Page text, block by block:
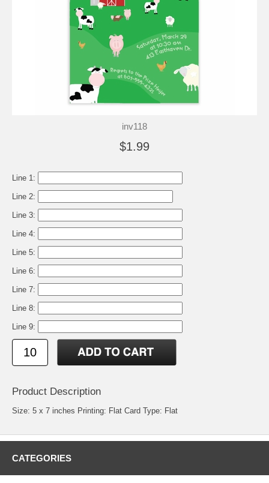
inv118
$1.99
Line 1:
Line 2:
Line 3:
Line 4:
Line 5:
Line 6:
Line 7:
Line 8:
Line 9:
Product Description
Size: 5 x 7 inches Printing: Flat Card Type: Flat
CATEGORIES